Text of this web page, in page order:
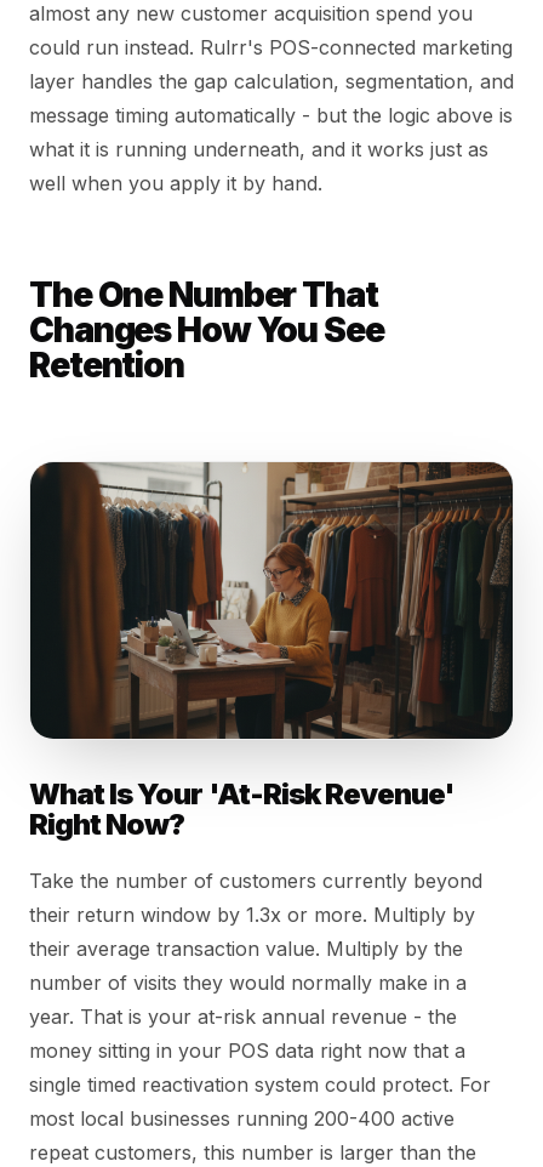
almost any new customer acquisition spend you
could run instead. Rulrr's POS-connected marketing
layer handles the gap calculation, segmentation, and
message timing automatically - but the logic above is
what it is running underneath, and it works just as
well when you apply it by hand.
The One Number That
Changes How You See
Retention
What Is Your 'At-Risk Revenue'
Right Now?
Take the number of customers currently beyond
their return window by 1.3x or more. Multiply by
their average transaction value. Multiply by the
number of visits they would normally make in a
year. That is your at-risk annual revenue - the
money sitting in your POS data right now that a
single timed reactivation system could protect. For
most local businesses running 200-400 active
repeat customers, this number is larger than the